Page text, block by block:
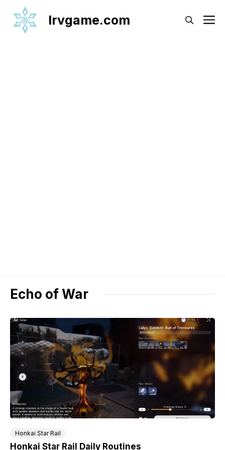
content
Irvgame.com
Echo of War
Honkai Star Rail
Honkai Star Rail Daily Routines